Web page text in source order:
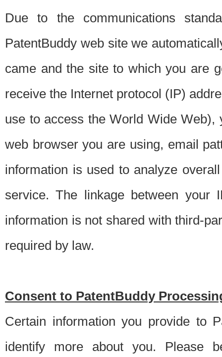
Due to the communications
PatentBuddy web site we
came and the site to which you are
receive the Internet protocol (IP)
use to access the World Wide
web browser you are using, email
information is used to analyze
service. The linkage between your
information is not shared with third-
required by law.
Consent to PatentBuddy
Certain information you provide to
identify more about you. Please